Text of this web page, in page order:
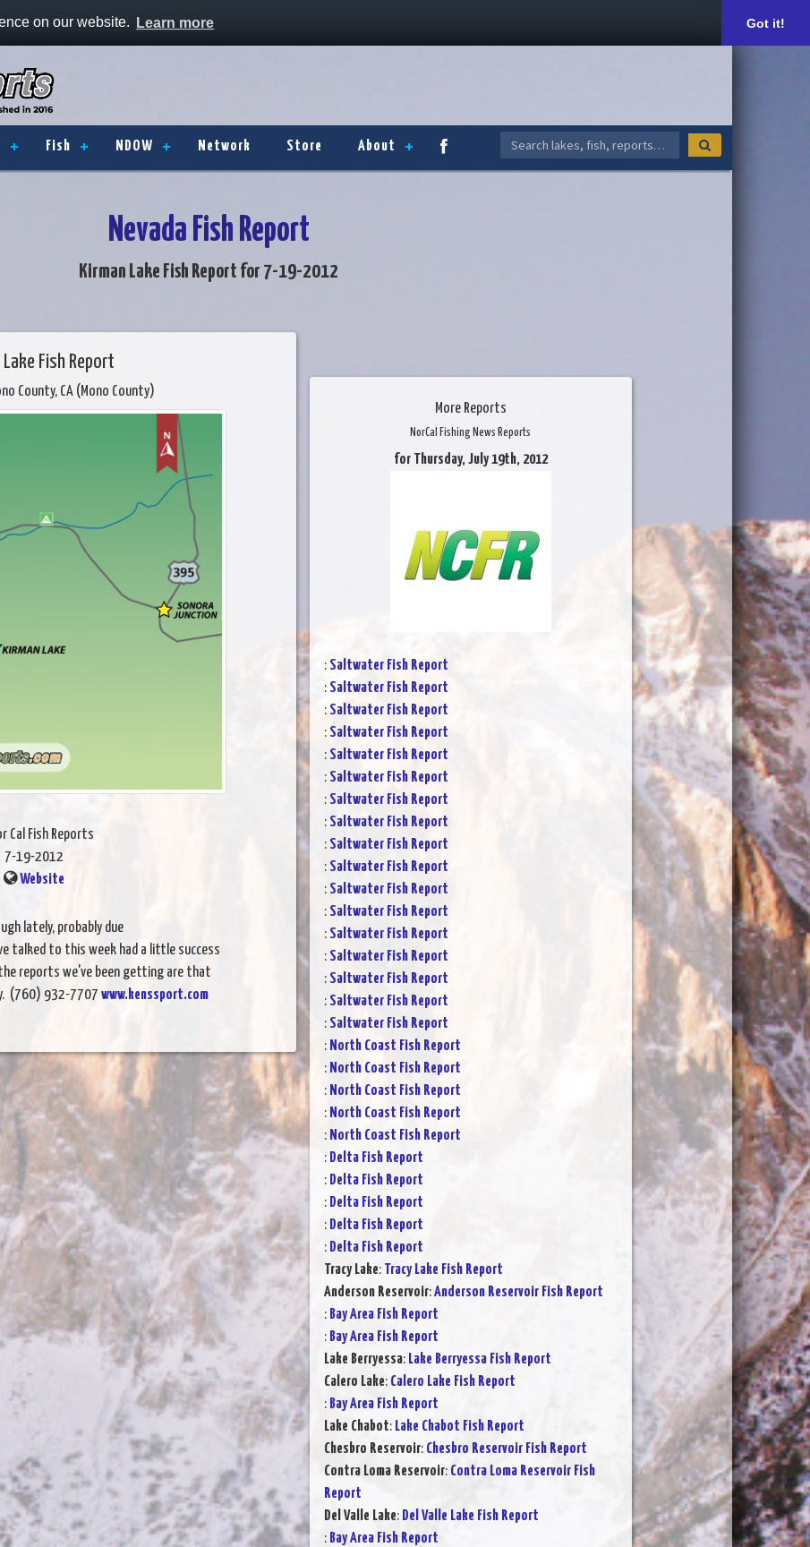
on our website. Learn more Got it!
Fish NDOW Network Store About
Nevada Fish Report
Kirman Lake Fish Report for 7-19-2012
Lake Fish Report
County, CA (Mono County)
Cal Fish Reports
7-19-2012
Website
lately, probably due
talked to this week had a little success
reports we've been getting are that
(760) 932-7707 www.kenssport.com
More Reports
NorCal Fishing News Reports
for Thursday, July 19th, 2012
: Saltwater Fish Report
: Saltwater Fish Report
: Saltwater Fish Report
: Saltwater Fish Report
: Saltwater Fish Report
: Saltwater Fish Report
: Saltwater Fish Report
: Saltwater Fish Report
: Saltwater Fish Report
: Saltwater Fish Report
: Saltwater Fish Report
: Saltwater Fish Report
: Saltwater Fish Report
: Saltwater Fish Report
: Saltwater Fish Report
: Saltwater Fish Report
: Saltwater Fish Report
: North Coast Fish Report
: North Coast Fish Report
: North Coast Fish Report
: North Coast Fish Report
: North Coast Fish Report
: Delta Fish Report
: Delta Fish Report
: Delta Fish Report
: Delta Fish Report
: Delta Fish Report
Tracy Lake: Tracy Lake Fish Report
Anderson Reservoir:Anderson Reservoir Fish Report
: Bay Area Fish Report
: Bay Area Fish Report
Lake Berryessa: Lake Berryessa Fish Report
Calero Lake: Calero Lake Fish Report
: Bay Area Fish Report
Lake Chabot: Lake Chabot Fish Report
Chesbro Reservoir: Chesbro Reservoir Fish Report
Contra Loma Reservoir: Contra Loma Reservoir Fish
Report
Del Valle Lake: Del Valle Lake Fish Report
: Bay Area Fish Report